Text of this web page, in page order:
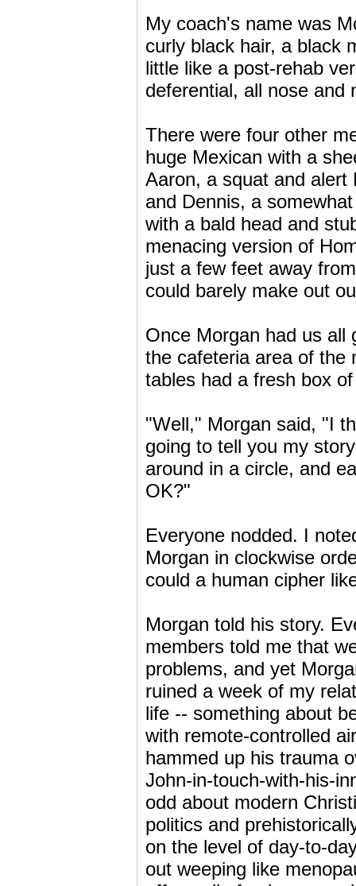
My coach's name was
curly black hair, a black
little like a post-rehab
deferential, all nose and
There were four other
huge Mexican with a
Aaron, a squat and alert
and Dennis, a
with a bald head and
menacing version of
just a few feet away
could barely make out
Once Morgan had us all
the cafeteria area of the
tables had a fresh box
"Well," Morgan said, "I
going to tell you my
around in a circle, and
OK?"
Everyone nodded. I
Morgan in clockwise
could a human cipher
Morgan told his story.
members told me that
problems, and yet
ruined a week of my
life -- something about
with remote-controlled
hammed up his trauma
John-in-touch-with-his-
odd about modern
politics and
on the level of day-to-
out weeping like